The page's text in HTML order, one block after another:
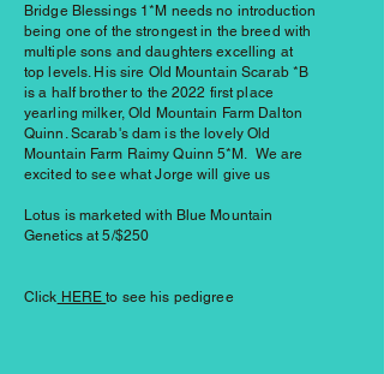
Bridge Blessings 1*M needs no introduction
being one of the strongest in the breed with
multiple sons and daughters excelling at
top levels. His sire Old Mountain Scarab *B
is a half brother to the 2022 first place
yearling milker, Old Mountain Farm Dalton
Quinn. Scarab's dam is the lovely Old
Mountain Farm Raimy Quinn 5*M. We are
excited to see what Jorge will give us
Lotus is marketed with Blue Mountain
Genetics at 5/$250
Click HEREto see his pedigree